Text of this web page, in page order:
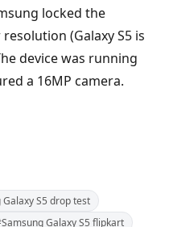
locked the
(Galaxy S5 is
device was running
a 16MP camera.
S5 drop test
Galaxy S5 flipkart